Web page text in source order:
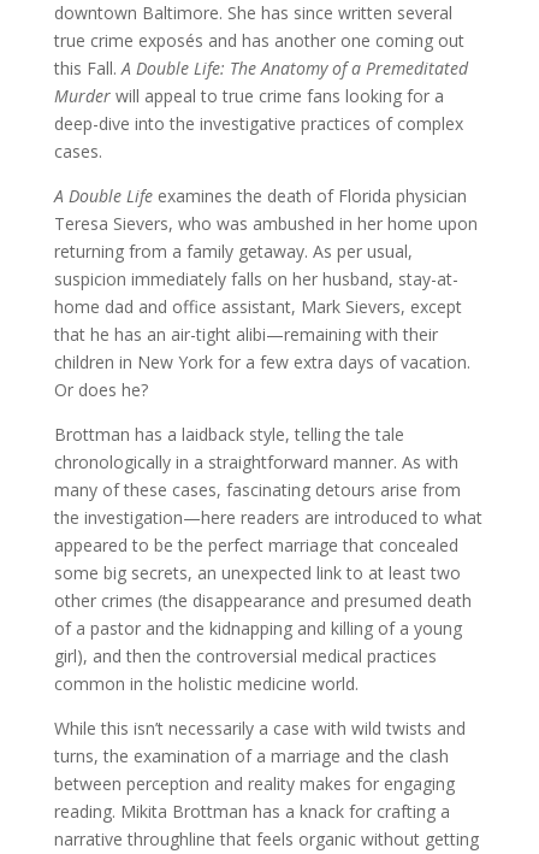
downtown Baltimore. She has since written several
true crime exposés and has another one coming out
this Fall.A Double Life: The Anatomy of a Premeditated
Murderwill appeal to true crime fans looking for a
deep-dive into the investigative practices of complex
cases.
A Double Lifeexamines the death of Florida physician
Teresa Sievers, who was ambushed in her home upon
returning from a family getaway. As per usual,
suspicion immediately falls on her husband, stay-at-
home dad and office assistant, Mark Sievers, except
that he has an air-tight alibi—remaining with their
children in New York for a few extra days of vacation.
Or does he?
Brottman has a laidback style, telling the tale
chronologically in a straightforward manner. As with
many of these cases, fascinating detours arise from
the investigation—here readers are introduced to what
appeared to be the perfect marriage that concealed
some big secrets, an unexpected link to at least two
other crimes (the disappearance and presumed death
of a pastor and the kidnapping and killing of a young
girl), and then the controversial medical practices
common in the holistic medicine world.
While this isn’t necessarily a case with wild twists and
turns, the examination of a marriage and the clash
between perception and reality makes for engaging
reading. Mikita Brottman has a knack for crafting a
narrative throughline that feels organic without getting